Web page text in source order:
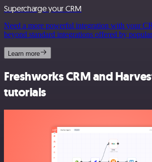
Supercharge your CRM
Need a more powerful integration with your
beyond standard integrations offered by
Learn more
Freshworks CRM and
tutorials